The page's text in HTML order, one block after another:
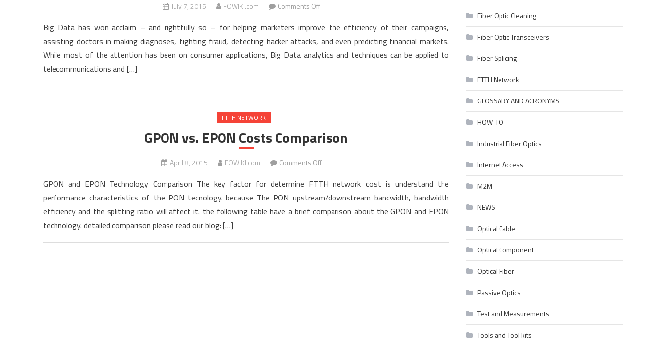
July 7, 2015 FOWIKI.com Comments Offon
Data
for
Telcos:
and
services
faster
Big Data has won acclaim – and rightfully so – for helping marketers improve the efficiency of their campaigns,
assisting doctors in making diagnoses, fighting fraud, detecting hacker attacks, and even predicting financial markets.
While most of the attention has been on consumer applications, Big Data analytics and techniques can be applied to
telecommunications and […]
FTTH NETWORK
GPON vs. EPON Costs Comparison
April 8, 2015 FOWIKI.com Comments Offon
vs.
EPON
Costs
GPON and EPON Technology Comparison The key factor for determine FTTH network cost is understand the
performance characteristics of the PON tecnology. because The PON upstream/downstream bandwidth, bandwidth
efficiency and the splitting ratio will affect it. the following table have a brief comparison about the GPON and EPON
technology. detailed comparison please read our blog: […]
Fiber Optic Cleaning
Fiber Optic Transceivers
Fiber Splicing
FTTH Network
GLOSSARY AND ACRONYMS
HOW-TO
Industrial Fiber Optics
Internet Access
M2M
NEWS
Optical Cable
Optical Component
Optical Fiber
Passive Optics
Test and Measurements
Tools and Tool kits